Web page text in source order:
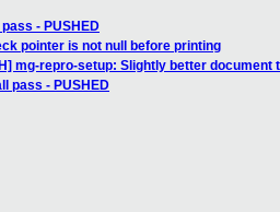
- PUSHED
pointer is not null before printing
mg-repro-setup: Slightly better document
pass - PUSHED